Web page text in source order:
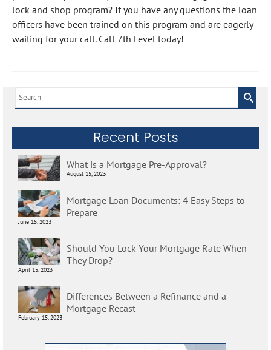
lock and shop program? If you have any questions the loan
officers have been trained on this program and are eagerly
waiting for your call. Call 7th Level today!
Search
for:
Recent Posts
What is a Mortgage Pre-Approval?
August 15, 2023
Mortgage Loan Documents: 4 Easy Steps to
Prepare
June 15, 2023
Should You Lock Your Mortgage Rate When
They Drop?
April 15, 2023
Differences Between a Refinance and a
Mortgage Recast
February 15, 2023